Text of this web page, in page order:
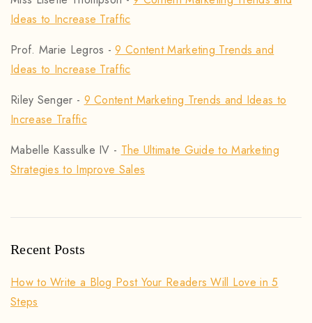
Ideas to Increase Traffic
Prof. Marie Legros -9 Content Marketing Trends and
Ideas to Increase Traffic
Riley Senger - 9 Content Marketing Trends and Ideas to
Increase Traffic
Mabelle Kassulke IV - The Ultimate Guide to Marketing
Strategies to Improve Sales
Recent Posts
How to Write a Blog Post Your Readers Will Love in 5
Steps